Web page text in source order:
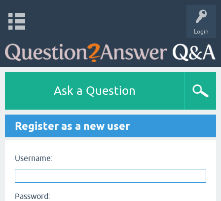
Login
Ask a Question
Register as a new user
Username:
Password: